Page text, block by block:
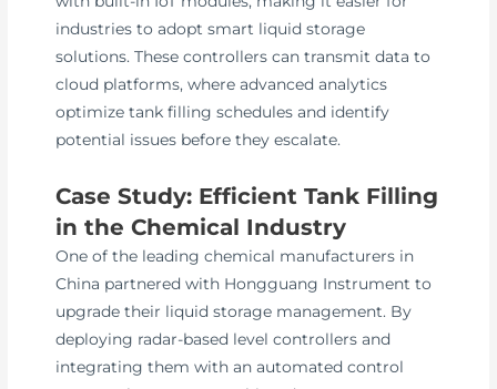
industries to adopt smart liquid storage
solutions. These controllers can transmit data to
cloud platforms, where advanced analytics
optimize tank filling schedules and identify
potential issues before they escalate.
Case Study: Efficient Tank Filling
in the Chemical Industry
One of the leading chemical manufacturers in
China partnered with Hongguang Instrument to
upgrade their liquid storage management. By
deploying radar-based level controllers and
integrating them with an automated control